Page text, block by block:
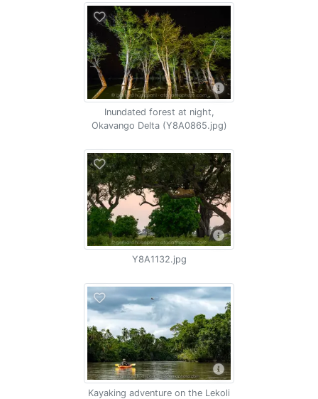
Inundated forest at night,
Okavango Delta (Y8A0865.jpg)
Y8A1132.jpg
Kayaking adventure on the Lekoli